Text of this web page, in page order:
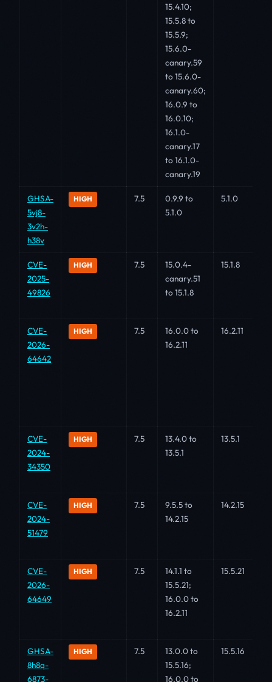
15.4.10;
15.5.8 to
15.5.9;
15.6.0-
canary.59
to 15.6.0-
canary.60;
16.0.9 to
16.0.10;
16.1.0-
canary.17
to 16.1.0-
canary.19
GHSA-
5vj8-
3v2h-
h38v
HIGH 7.5
0.9.9 to
5.1.0
5.1.0
CVE-
2025-
49826
HIGH 7.5
15.0.4-
canary.51
to 15.1.8
15.1.8
CVE-
2026-
64642
HIGH 7.5
16.0.0 to
16.2.11
16.2.11
CVE-
2024-
34350
HIGH 7.5
13.4.0 to
13.5.1
13.5.1
CVE-
2024-
51479
HIGH 7.5
9.5.5 to
14.2.15
14.2.15
CVE-
2026-
64649
HIGH 7.5
14.1.1 to
15.5.21;
16.0.0 to
16.2.11
15.5.21
GHSA-
8h8q-
6873-
HIGH 7.5
13.0.0 to
15.5.16;
16.0.0 to
15.5.16